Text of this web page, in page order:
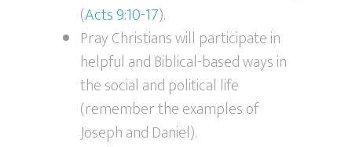
(Acts 9:10-17).
Pray Christians will participate in
helpful and Biblical-based ways in
the social and political life
(remember the examples of
Joseph and Daniel).